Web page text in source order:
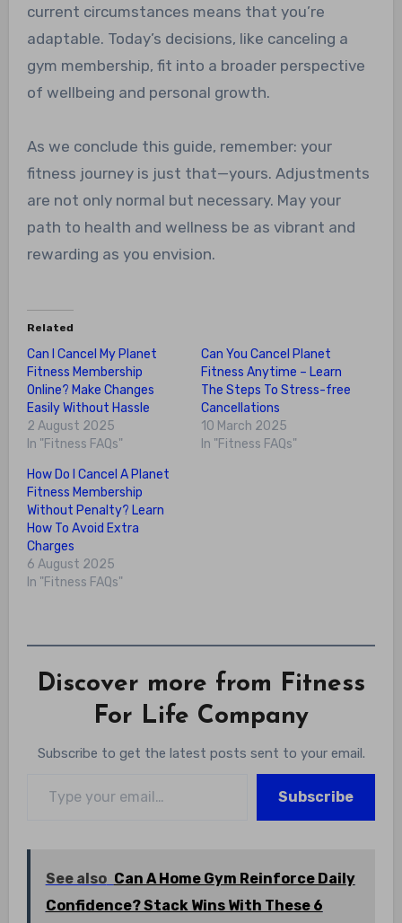
current circumstances means that you’re
adaptable. Today’s decisions, like canceling a
gym membership, fit into a broader perspective
of wellbeing and personal growth.
As we conclude this guide, remember: your
fitness journey is just that—yours. Adjustments
are not only normal but necessary. May your
path to health and wellness be as vibrant and
rewarding as you envision.
Related
Can I Cancel My Planet
Fitness Membership
Online? Make Changes
Easily Without Hassle
2 August 2025
In "Fitness FAQs"
Can You Cancel Planet
Fitness Anytime – Learn
The Steps To Stress-free
Cancellations
10 March 2025
In "Fitness FAQs"
How Do I Cancel A Planet
Fitness Membership
Without Penalty? Learn
How To Avoid Extra
Charges
6 August 2025
In "Fitness FAQs"
Discover more from Fitness
For Life Company
Subscribe to get the latest posts sent to your email.
Subscribe
See also Can A Home Gym Reinforce Daily
Confidence? Stack Wins With These 6